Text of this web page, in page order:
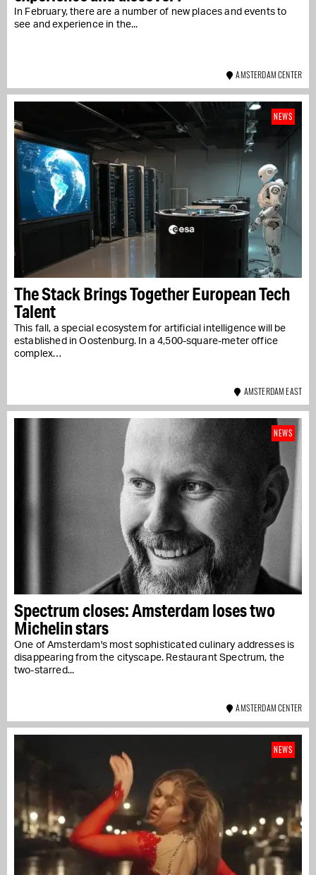
In February, there are a number of new places and events to
see and experience in the...
AMSTERDAM CENTER
The Stack Brings Together European Tech
Talent
This fall, a special ecosystem for artificial intelligence will be
established in Oostenburg. In a 4,500-square-meter office
complex…
NEWS
AMSTERDAM EAST
Spectrum closes: Amsterdam loses two
Michelin stars
One of Amsterdam's most sophisticated culinary addresses is
disappearing from the cityscape. Restaurant Spectrum, the
two-starred...
NEWS
AMSTERDAM CENTER
NEWS